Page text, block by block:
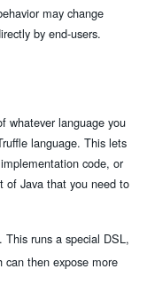
may change
by end-users.
whatever language you
language. This lets
code, or
of Java that you need to
This runs a special DSL,
can then expose more